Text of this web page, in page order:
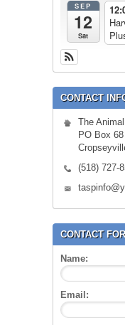
SEP
12
Sat
CONTACT
The
PO Box 68
(518) 727-
CONTACT
Name:
Email: